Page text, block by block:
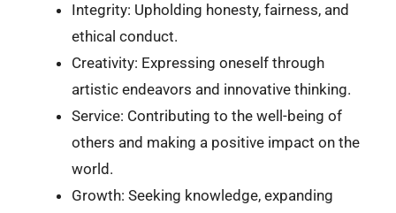
Integrity: Upholding honesty, fairness, and
ethical conduct.
Creativity: Expressing oneself through
artistic endeavors and innovative thinking.
Service: Contributing to the well-being of
others and making a positive impact on the
world.
Growth: Seeking knowledge, expanding